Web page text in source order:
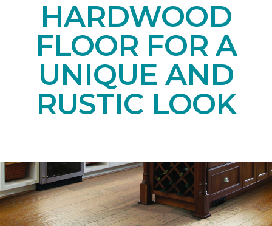
HARDWOOD
FLOOR FOR A
UNIQUE AND
RUSTIC LOOK